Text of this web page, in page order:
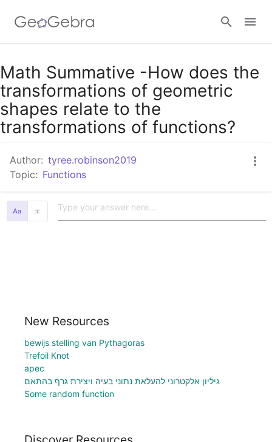
Google Classroom
GeoGebra Classroom
Sign in
Math Summative -How does the
transformations of geometric
shapes relate to the
transformations of functions?
Author: tyree.robinson2019
Topic: Functions
𝜋
New Resources
bewijs stelling van Pythagoras
Trefoil Knot
apec
גיליון אלקטרוני להעלאת נתוני בעיה ויצירת גרף בהתאם
Some random function